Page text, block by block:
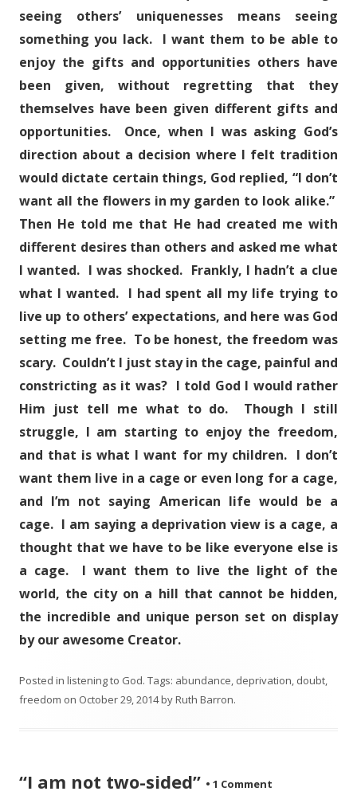
seeing others’ uniquenesses means seeing
something you lack. I want them to be able to
enjoy the gifts and opportunities others have
been given, without regretting that they
themselves have been given different gifts and
opportunities. Once, when I was asking God’s
direction about a decision where I felt tradition
would dictate certain things, God replied, “I don’t
want all the flowers in my garden to look alike.”
Then He told me that He had created me with
different desires than others and asked me what
I wanted. I was shocked. Frankly, I hadn’t a clue
what I wanted. I had spent all my life trying to
live up to others’ expectations, and here was God
setting me free. To be honest, the freedom was
scary. Couldn’t I just stay in the cage, painful and
constricting as it was? I told God I would rather
Him just tell me what to do. Though I still
struggle, I am starting to enjoy the freedom,
and that is what I want for my children. I don’t
want them live in a cage or even long for a cage,
and I’m not saying American life would be a
cage. I am saying a deprivation view is a cage, a
thought that we have to be like everyone else is
a cage. I want them to live the light of the
world, the city on a hill that cannot be hidden,
the incredible and unique person set on display
by our awesome Creator.
Posted in listening to God. Tags: abundance, deprivation, doubt,
freedom on October 29, 2014byRuth Barron.
“I am not two-sided” • 1 Comment